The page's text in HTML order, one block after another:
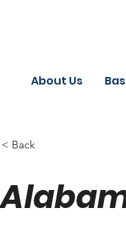
About Us
< Back